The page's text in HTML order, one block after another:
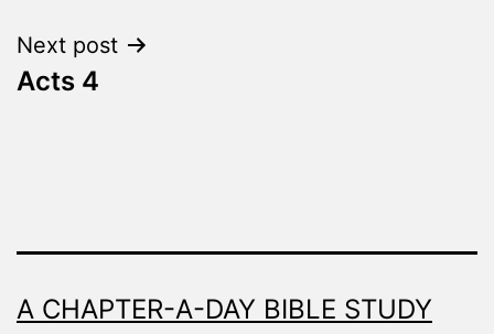
Next post
Acts 4
A CHAPTER-A-DAY BIBLE STUDY